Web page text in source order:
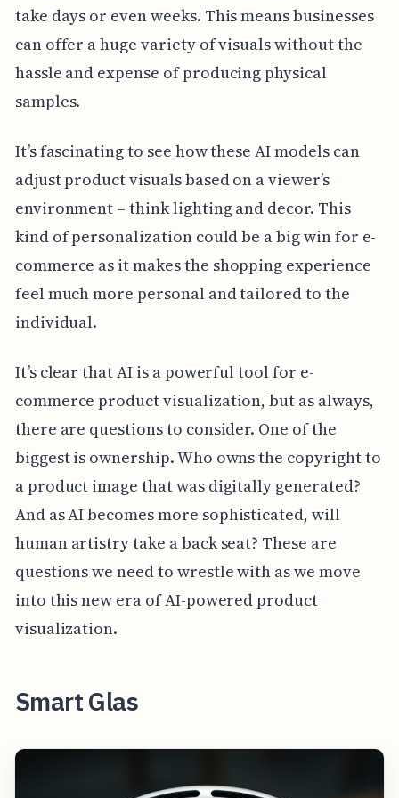
take days or even weeks. This means businesses
can offer a huge variety of visuals without the
hassle and expense of producing physical
samples.
It’s fascinating to see how these AI models can
adjust product visuals based on a viewer’s
environment – think lighting and decor. This
kind of personalization could be a big win for e-
commerce as it makes the shopping experience
feel much more personal and tailored to the
individual.
It’s clear that AI is a powerful tool for e-
commerce product visualization, but as always,
there are questions to consider. One of the
biggest is ownership. Who owns the copyright to
a product image that was digitally generated?
And as AI becomes more sophisticated, will
human artistry take a back seat? These are
questions we need to wrestle with as we move
into this new era of AI-powered product
visualization.
Smart Glas